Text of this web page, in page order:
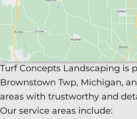
Turf Concepts Landscaping is
Brownstown Twp, Michigan,
areas with trustworthy and
Our service areas include: